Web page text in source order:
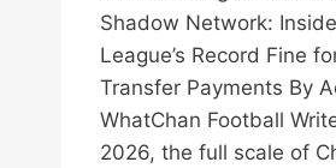
Shadow Network:
League’s Record Fine
Transfer Payments By
WhatChan Football
2026, the full scale of